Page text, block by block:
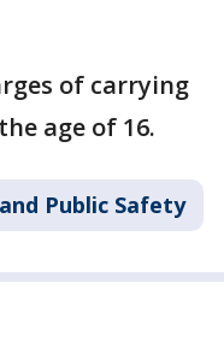
of carrying
age of 16.
Public Safety